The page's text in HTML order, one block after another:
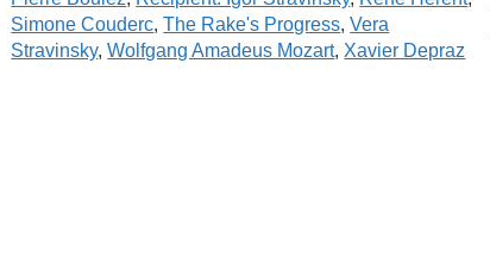
Simone Couderc,The Rake's Progress,Vera
Stravinsky,Wolfgang Amadeus Mozart, Xavier Depraz